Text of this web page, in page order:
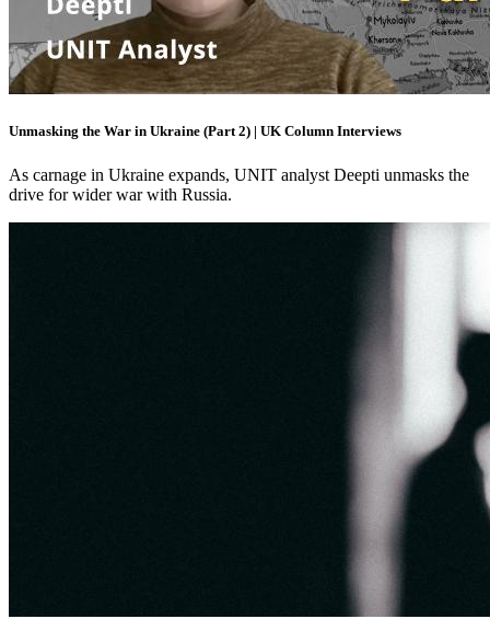
Unmasking the War in Ukraine (Part 2) | UK Column Interviews
As carnage in Ukraine expands, UNIT analyst Deepti unmasks the
drive for wider war with Russia.